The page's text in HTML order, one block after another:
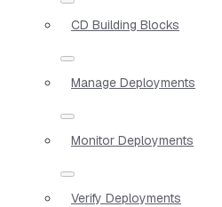
CD Building Blocks
Manage Deployments
Monitor Deployments
Verify Deployments